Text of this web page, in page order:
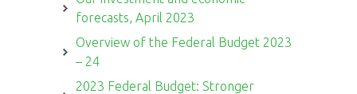
forecasts, April 2023
Overview of the Federal Budget 2023
– 24
2023 Federal Budget: Stronger